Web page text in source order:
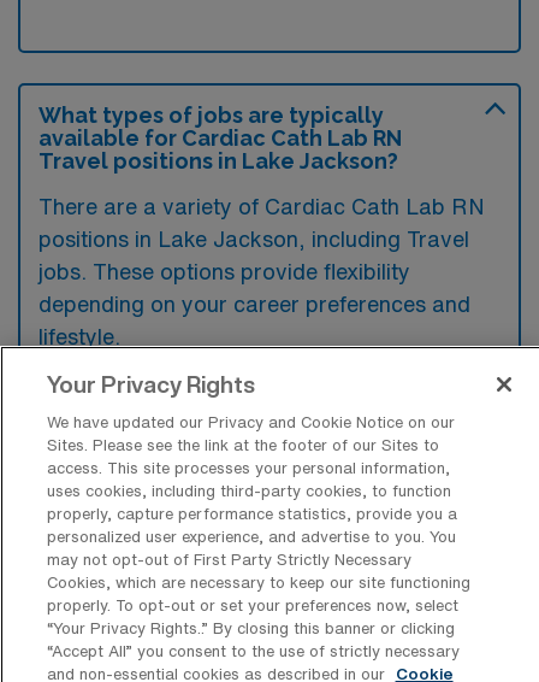
What types of jobs are typically
available for Cardiac Cath Lab RN
Travel positions in Lake Jackson?
There are a variety of Cardiac Cath Lab RN
positions in Lake Jackson, including Travel
jobs. These options provide flexibility
depending on your career preferences and
lifestyle.
What types of facilities offer Cardiac
Catheterization Lab Registered Nurse
Travel jobs in Lake Jackson?
Cardiac Catheterization Lab Registered
Nurse travel jobs in Lake Jackson, Texas are
typically offered by hospitals and medical
centers that have specialized cardiac care
units. These facilities often seek experienced
Your Privacy Rights
We have updated our Privacy and Cookie Notice on our
Sites. Please see the link at the footer of our Sites to
access. This site processes your personal information,
uses cookies, including third-party cookies, to function
properly, capture performance statistics, provide you a
personalized user experience, and advertise to you. You
may not opt-out of First Party Strictly Necessary
Cookies, which are necessary to keep our site functioning
properly. To opt-out or set your preferences now, select
“Your Privacy Rights..” By closing this banner or clicking
“Accept All” you consent to the use of strictly necessary
and non-essential cookies as described in our
Cookie